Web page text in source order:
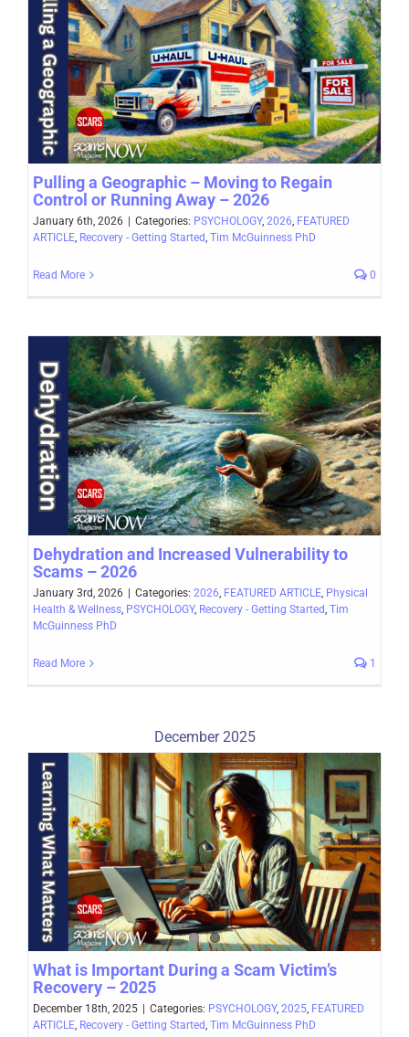
Pulling a Geographic – Moving to Regain
Control or Running Away – 2026
January 6th, 2026 Categories: PSYCHOLOGY, 2026, FEATURED
ARTICLE, Recovery - Getting Started, Tim McGuinness PhD
Read More 0
Dehydration and Increased Vulnerability to
Scams – 2026
January 3rd, 2026 | Categories: 2026, FEATURED ARTICLE, Physical
Health & Wellness, PSYCHOLOGY, Recovery - Getting Started, Tim
McGuinness PhD
Read More 1
December 2025
What is Important During a Scam Victim’s
Recovery – 2025
December 18th, 2025 Categories: PSYCHOLOGY, 2025, FEATURED
ARTICLE, Recovery - Getting Started, Tim McGuinness PhD